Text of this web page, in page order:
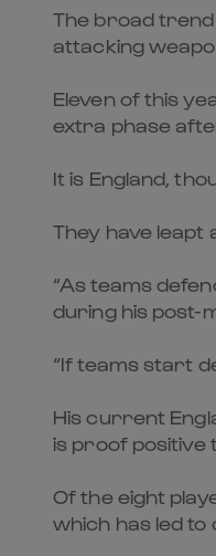
The broad trend
attacking
Eleven of this
extra phase
It is England,
They have
“As teams
during his post-
“If teams start
His current
is proof positive
Of the eight
which has led to